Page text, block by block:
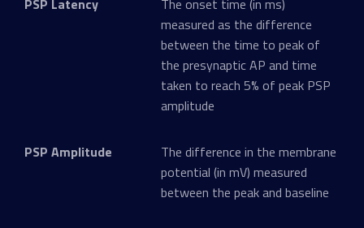
PSP Latency
The onset time (in ms)
measured as the difference
between the time to peak of
the presynaptic AP and time
taken to reach 5% of peak PSP
amplitude
PSP Amplitude
The difference in the membrane
potential (in mV) measured
between the peak and baseline